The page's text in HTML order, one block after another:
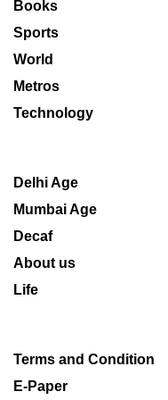
Books
Sports
World
Metros
Technology
Delhi Age
Mumbai Age
Decaf
About us
Life
Terms and Condition
E-Paper